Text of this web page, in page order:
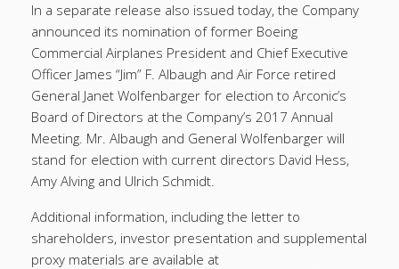
In a separate release also issued today, the Company
announced its nomination of former Boeing
Commercial Airplanes President and Chief Executive
Officer James “Jim” F. Albaugh and Air Force retired
General Janet Wolfenbarger for election to Arconic’s
Board of Directors at the Company’s 2017 Annual
Meeting. Mr. Albaugh and General Wolfenbarger will
stand for election with current directors David Hess,
Amy Alving and Ulrich Schmidt.
Additional information, including the letter to
shareholders, investor presentation and supplemental
proxy materials are available at